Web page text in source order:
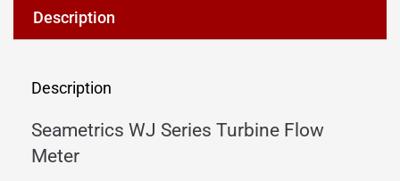
Description
Description
Seametrics WJ Series Turbine Flow
Meter